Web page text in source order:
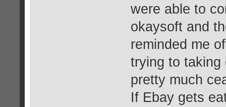
were able to
okaysoft and
reminded me
trying to taking
pretty much
If Ebay gets